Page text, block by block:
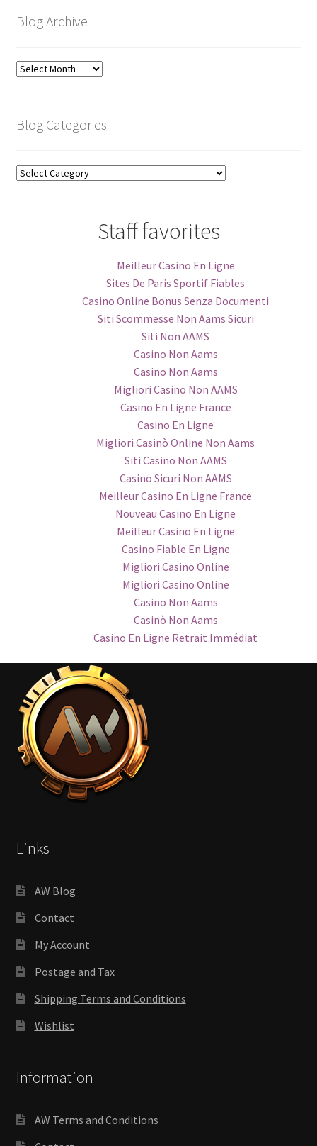
Blog Archive
Blog
Blog Categories
Blog
Staff favorites
Meilleur Casino En Ligne
Sites De Paris Sportif Fiables
Casino Online Bonus Senza Documenti
Siti Scommesse Non Aams Sicuri
Siti Non AAMS
Casino Non Aams
Casino Non Aams
Migliori Casino Non AAMS
Casino En Ligne France
Casino En Ligne
Migliori Casinò Online Non Aams
Siti Casino Non AAMS
Casino Sicuri Non AAMS
Meilleur Casino En Ligne France
Nouveau Casino En Ligne
Meilleur Casino En Ligne
Casino Fiable En Ligne
Migliori Casino Online
Migliori Casino Online
Casino Non Aams
Casinò Non Aams
Casino En Ligne Retrait Immédiat
Links
AW Blog
Contact
My Account
Postage and Tax
Shipping Terms and Conditions
Wishlist
Information
AW Terms and Conditions